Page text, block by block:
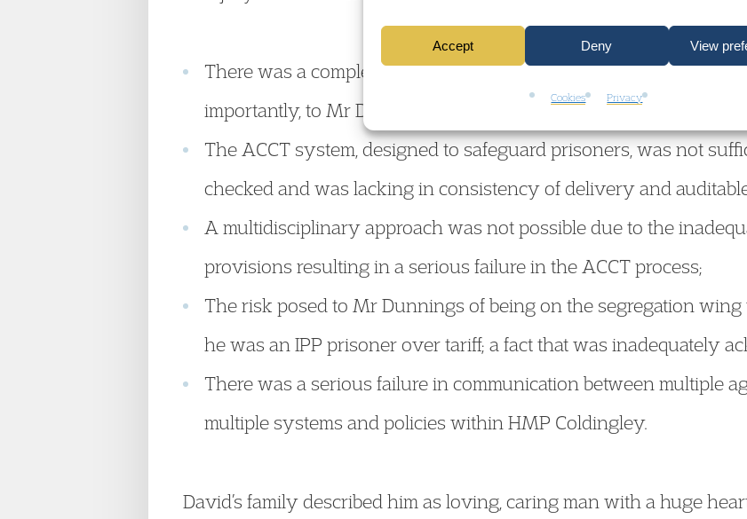
Accept Deny View
Cookies Privacy
There was a complete failure to follow process and to
importantly, to Mr Dunnings himself;
The ACCT system, designed to safeguard prisoners, was not
checked and was lacking in consistency of delivery and
A multidisciplinary approach was not possible due to the
provisions resulting in a serious failure in the ACCT process;
The risk posed to Mr Dunnings of being on the segregation
he was an IPP prisoner over tariff; a fact that was inadequately
There was a serious failure in communication between multiple
multiple systems and policies within HMP Coldingley.
David’s family described him as loving, caring man with a huge